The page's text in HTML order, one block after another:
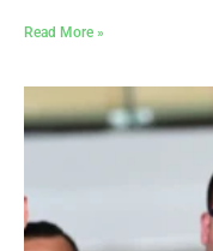
Read More »